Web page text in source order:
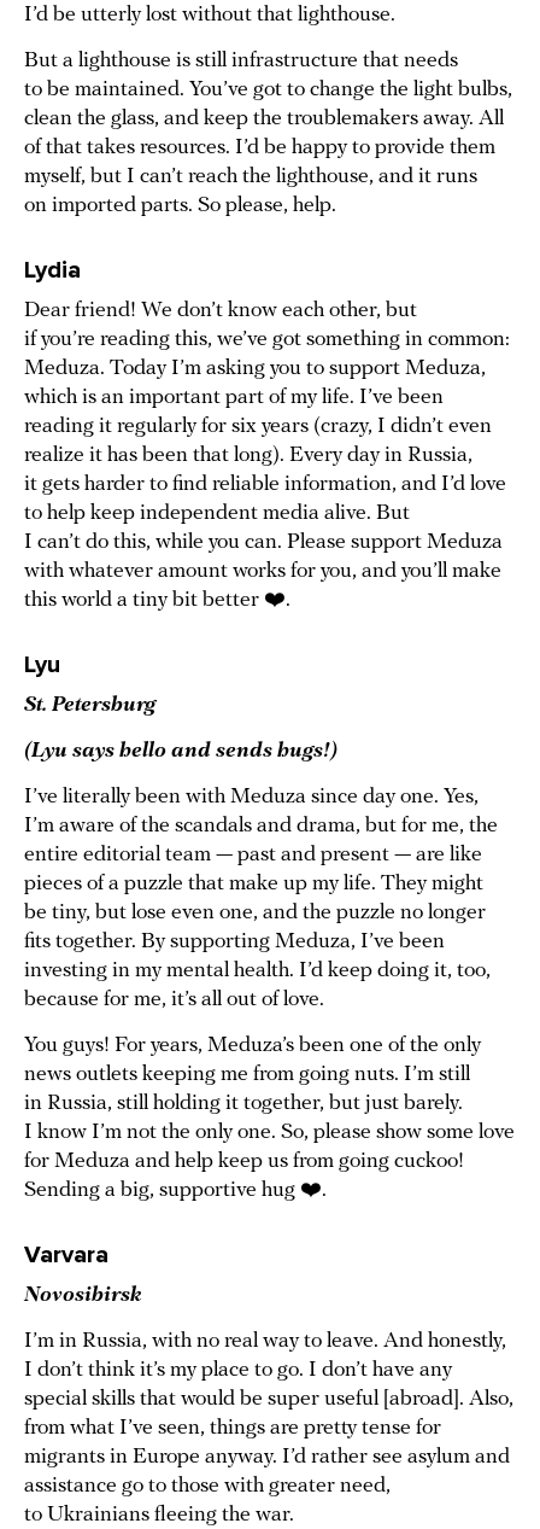
I’d be utterly lost without that lighthouse.
But a lighthouse is still infrastructure that needs
to be maintained. You’ve got to change the light bulbs,
clean the glass, and keep the troublemakers away. All
of that takes resources. I’d be happy to provide them
myself, but I can’t reach the lighthouse, and it runs
on imported parts. So please, help.
Lydia
Dear friend! We don’t know each other, but
if you’re reading this, we’ve got something in common:
Meduza. Today I’m asking you to support Meduza,
which is an important part of my life. I’ve been
reading it regularly for six years (crazy, I didn’t even
realize it has been that long). Every day in Russia,
it gets harder to find reliable information, and I’d love
to help keep independent media alive. But
I can’t do this, while you can. Please support Meduza
with whatever amount works for you, and you’ll make
this world a tiny bit better ❤️.
Lyu
St. Petersburg
(Lyu says hello and sends hugs!)
I’ve literally been with Meduza since day one. Yes,
I’m aware of the scandals and drama, but for me, the
entire editorial team — past and present — are like
pieces of a puzzle that make up my life. They might
be tiny, but lose even one, and the puzzle no longer
fits together. By supporting Meduza, I’ve been
investing in my mental health. I’d keep doing it, too,
because for me, it’s all out of love.
You guys! For years, Meduza’s been one of the only
news outlets keeping me from going nuts. I’m still
in Russia, still holding it together, but just barely.
I know I’m not the only one. So, please show some love
for Meduza and help keep us from going cuckoo!
Sending a big, supportive hug ❤️.
Varvara
Novosibirsk
I’m in Russia, with no real way to leave. And honestly,
I don’t think it’s my place to go. I don’t have any
special skills that would be super useful [abroad]. Also,
from what I’ve seen, things are pretty tense for
migrants in Europe anyway. I’d rather see asylum and
assistance go to those with greater need,
to Ukrainians fleeing the war.